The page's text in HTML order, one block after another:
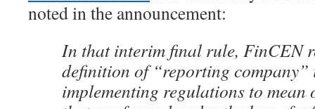
noted in the announcement:
In that interim final rule, FinCEN
definition of “reporting company”
implementing regulations to mean